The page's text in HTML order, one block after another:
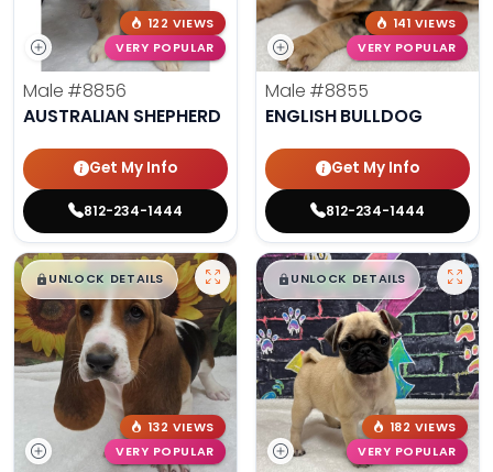
122 VIEWS
VERY POPULAR
Male #8856
AUSTRALIAN SHEPHERD
Get My Info
812-234-1444
141 VIEWS
VERY POPULAR
Male #8855
ENGLISH BULLDOG
Get My Info
812-234-1444
$█,█ 99
UNLOCK DETAILS
132 VIEWS
VERY POPULAR
$█,█ 99
UNLOCK DETAILS
182 VIEWS
VERY POPULAR